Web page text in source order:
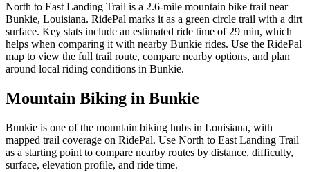
North to East Landing Trail is a 2.6-mile mountain bike trail near
Bunkie, Louisiana. RidePal marks it as a green circle trail with a dirt
surface. Key stats include an estimated ride time of 29 min, which
helps when comparing it with nearby Bunkie rides. Use the RidePal
map to view the full trail route, compare nearby options, and plan
around local riding conditions in Bunkie.
Mountain Biking in Bunkie
Bunkie is one of the mountain biking hubs in Louisiana, with
mapped trail coverage on RidePal. Use North to East Landing Trail
as a starting point to compare nearby routes by distance, difficulty,
surface, elevation profile, and ride time.